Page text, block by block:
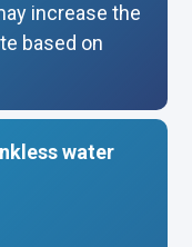
increase the
based on
water